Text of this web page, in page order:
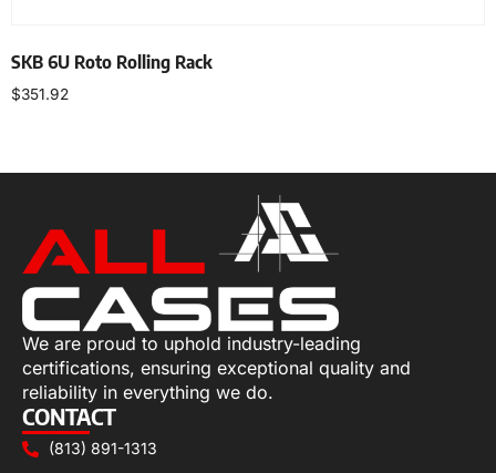
SKB 6U Roto Rolling Rack
$351.92
We are proud to uphold industry-leading
certifications, ensuring exceptional quality and
reliability in everything we do.
CONTACT
(813) 891-1313